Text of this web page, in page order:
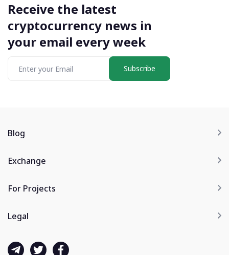
Receive the latest
cryptocurrency news in
your email every week
Subscribe
Blog
Exchange
For Projects
Legal